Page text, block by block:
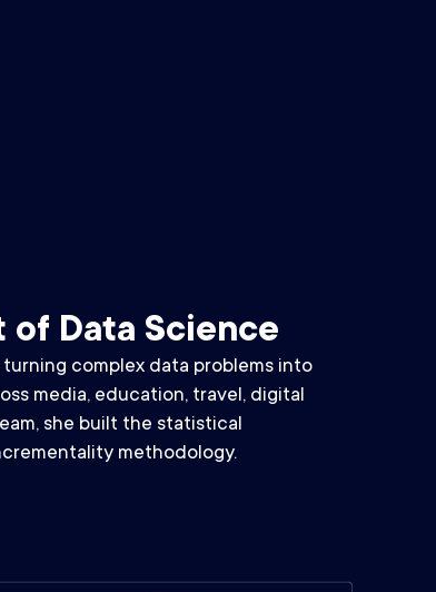
of Data Science
turning complex data problems into
media, education, travel, digital
she built the statistical
methodology.